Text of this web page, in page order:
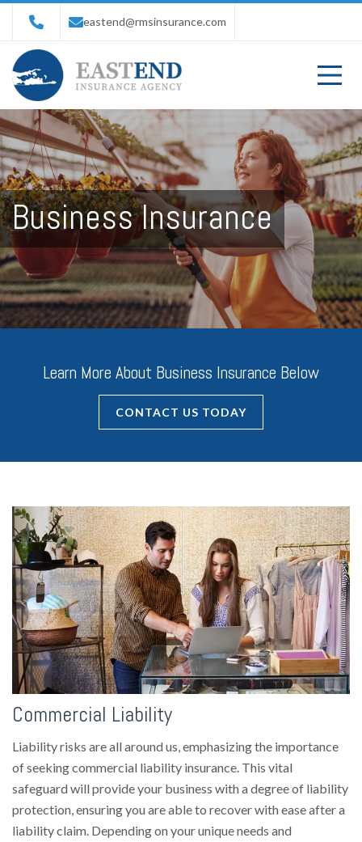
eastend@rmsinsurance.com
Business Insurance
Learn More About Business Insurance Below
CONTACT US TODAY
Commercial Liability
Liability risks are all around us, emphasizing the importance
of seeking commercial liability insurance. This vital
safeguard will provide your business with a degree of liability
protection, ensuring you are able to recover with ease after a
liability claim. Depending on your unique needs and